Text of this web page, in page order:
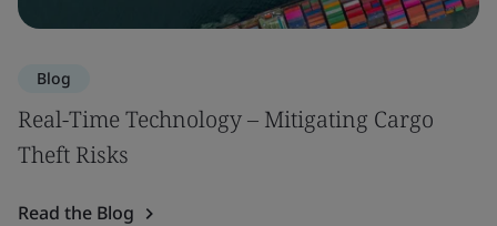
Blog
Real-Time Technology – Mitigating Cargo
Theft Risks
Read the Blog